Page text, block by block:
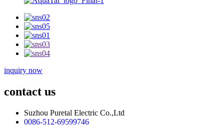
inquiry now
contact us
Suzhou Puretal Electric Co.,Ltd
0086-512-69599746